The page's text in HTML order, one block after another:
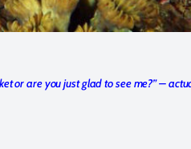
or are you just glad to see me?” –